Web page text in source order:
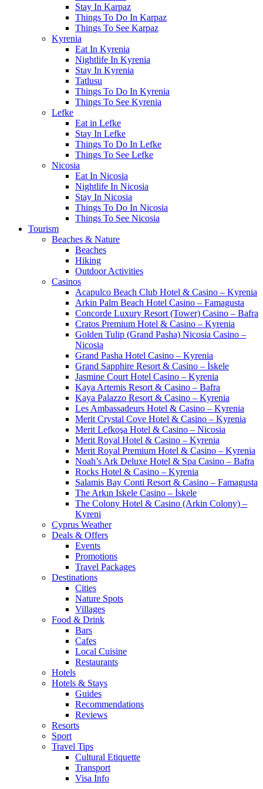
Stay In Karpaz
Things To Do In Karpaz
Things To See Karpaz
Kyrenia
Eat In Kyrenia
Nightlife In Kyrenia
Stay In Kyrenia
Tatlusu
Things To Do In Kyrenia
Things To See Kyrenia
Lefke
Eat in Lefke
Stay In Lefke
Things To Do In Lefke
Things To See Lefke
Nicosia
Eat In Nicosia
Nightlife In Nicosia
Stay In Nicosia
Things To Do In Nicosia
Things To See Nicosia
Tourism
Beaches & Nature
Beaches
Hiking
Outdoor Activities
Casinos
Acapulco Beach Club Hotel & Casino – Kyrenia
Arkin Palm Beach Hotel Casino – Famagusta
Concorde Luxury Resort (Tower) Casino – Bafra
Cratos Premium Hotel & Casino – Kyrenia
Golden Tulip (Grand Pasha) Nicosia Casino –
Nicosia
Grand Pasha Hotel Casino – Kyrenia
Grand Sapphire Resort & Casino – İskele
Jasmine Court Hotel Casino – Kyrenia
Kaya Artemis Resort & Casino – Bafra
Kaya Palazzo Resort & Casino – Kyrenia
Les Ambassadeurs Hotel & Casino – Kyrenia
Merit Crystal Cove Hotel & Casino – Kyrenia
Merit Lefkoşa Hotel & Casino – Nicosia
Merit Royal Hotel & Casino – Kyrenia
Merit Royal Premium Hotel & Casino – Kyrenia
Noah’s Ark Deluxe Hotel & Spa Casino – Bafra
Rocks Hotel & Casino – Kyrenia
Salamis Bay Conti Resort & Casino – Famagusta
The Arkın Iskele Casino – İskele
The Colony Hotel & Casino (Arkin Colony) –
Kyreni
Cyprus Weather
Deals & Offers
Events
Promotions
Travel Packages
Destinations
Cities
Nature Spots
Villages
Food & Drink
Bars
Cafes
Local Cuisine
Restaurants
Hotels
Hotels & Stays
Guides
Recommendations
Reviews
Resorts
Sport
Travel Tips
Cultural Etiquette
Transport
Visa Info